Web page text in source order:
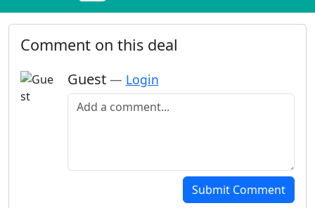
Comment on this deal
Guest — Login
Add a comment
Submit Comment